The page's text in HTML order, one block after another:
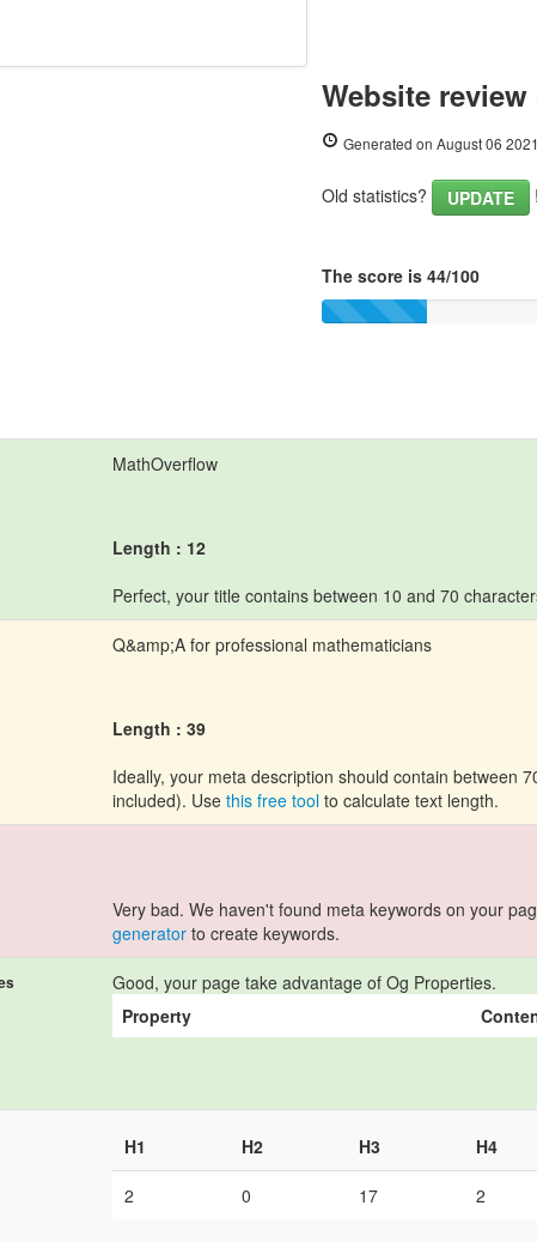
Website
Generated on August 06
Old statistics? UPDATE !
The score is 44/100
MathOverflow
Length : 12
Perfect, your title contains between 10 and 70
Q&amp;A for professional mathematicians
Length : 39
Ideally, your meta description should contain between
included). Use this free tool to calculate text length.
Very bad. We haven't found meta keywords on your
generator to create keywords.
Good, your page take advantage of Og Properties.
Property
H1 H2 H3 H4
2 0 17 2